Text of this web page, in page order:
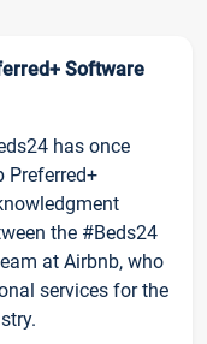
Software
has once
Preferred+
the #Beds24
at Airbnb, who
services for the